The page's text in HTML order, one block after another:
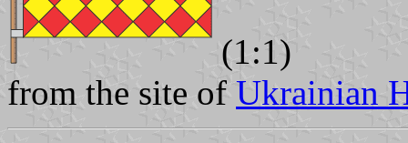
(1:1)
from the site of Ukrainian